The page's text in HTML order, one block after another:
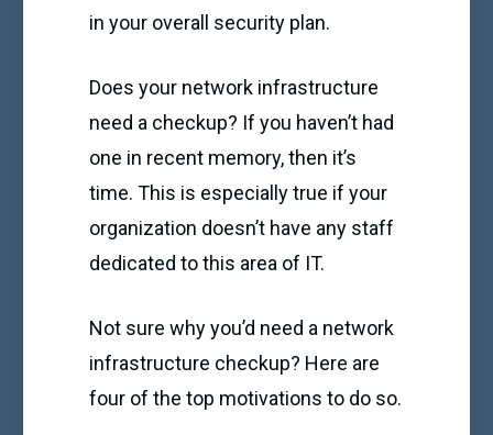
in your overall security plan.
Does your network infrastructure
need a checkup? If you haven’t had
one in recent memory, then it’s
time. This is especially true if your
organization doesn’t have any staff
dedicated to this area of IT.
Not sure why you’d need a network
infrastructure checkup? Here are
four of the top motivations to do so.